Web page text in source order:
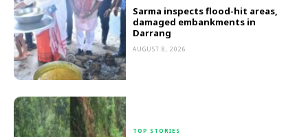
Sarma inspects flood-hit areas,
damaged embankments in
Darrang
AUGUST 8, 2026
TOP STORIES